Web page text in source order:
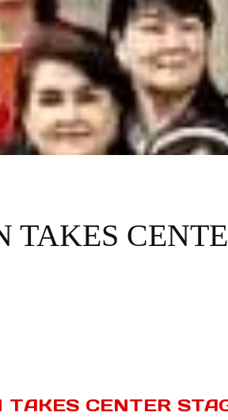
TAKES CENTER